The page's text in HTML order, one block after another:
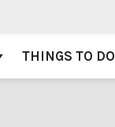
THINGS TO DO